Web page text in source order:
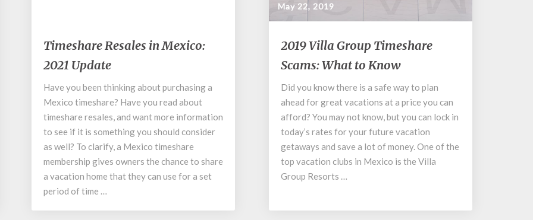
Timeshare
Resales
in
2021
Update
Timeshare Resales in Mexico:
2021 Update
Have you been thinking about purchasing a
Mexico timeshare? Have you read about
timeshare resales, and want more information
to see if it is something you should consider
as well? To clarify, a Mexico timeshare
membership gives owners the chance to share
a vacation home that they can use for a set
period of time …
May 22, 2019
2019
Villa
Group
Scams:
What
to
Know
2019 Villa Group Timeshare
Scams: What to Know
Did you know there is a safe way to plan
ahead for great vacations at a price you can
afford? You may not know, but you can lock in
today’s rates for your future vacation
getaways and save a lot of money. One of the
top vacation clubs in Mexico is the Villa
Group Resorts …